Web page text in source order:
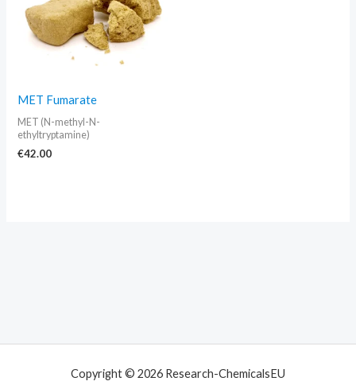
MET Fumarate
MET (N-methyl-N-
ethyltryptamine)
€42.00
Copyright © 2026 Research-ChemicalsEU